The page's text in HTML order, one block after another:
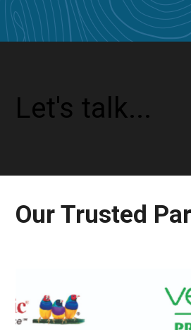
Let's talk...
Our Trusted